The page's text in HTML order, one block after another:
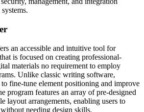
an accessible and intuitive tool for
is focused on creating professional-
materials no requirement to employ
Unlike classic writing software,
to fine-tune element positioning and improve
program features an array of pre-designed
layout arrangements, enabling users to
needing design skills.